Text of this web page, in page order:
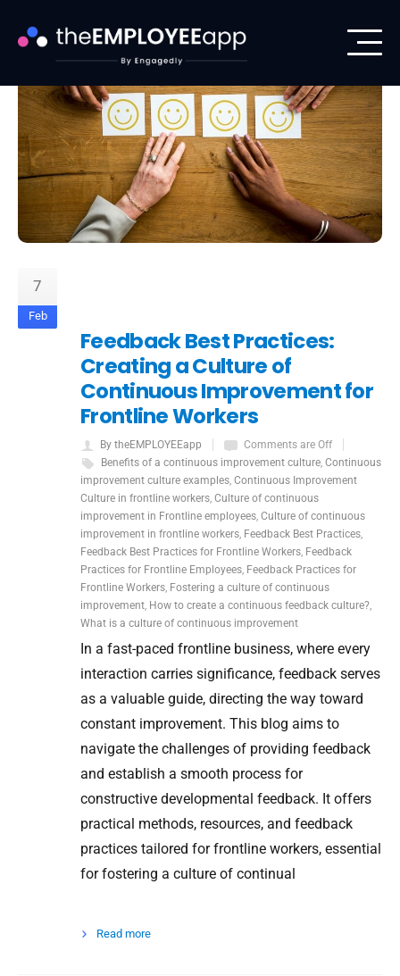
7
Feb
Feedback Best Practices:
Creating a Culture of
Continuous Improvement for
Frontline Workers
By theEMPLOYEEapp
Comments are Off
Benefits of a continuous improvement culture, Continuous
improvement culture examples, Continuous Improvement
Culture in frontline workers, Culture of continuous
improvement in Frontline employees, Culture of continuous
improvement in frontline workers, Feedback Best Practices,
Feedback Best Practices for Frontline Workers, Feedback
Practices for Frontline Employees, Feedback Practices for
Frontline Workers, Fostering a culture of continuous
improvement, How to create a continuous feedback culture?,
What is a culture of continuous improvement
In a fast-paced frontline business, where every
interaction carries significance, feedback serves
as a valuable guide, directing the way toward
constant improvement. This blog aims to
navigate the challenges of providing feedback
and establish a smooth process for
constructive developmental feedback. It offers
practical methods, resources, and feedback
practices tailored for frontline workers, essential
for fostering a culture of continual
Read more